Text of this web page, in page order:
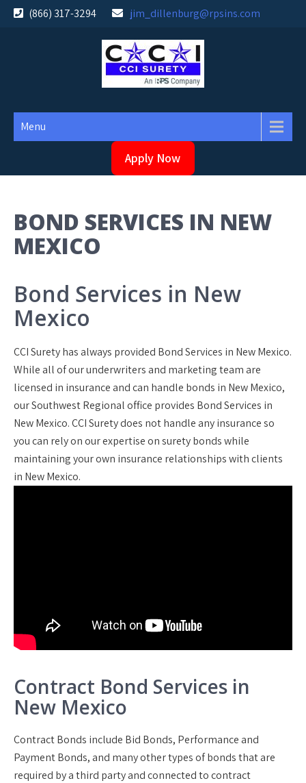
Skip
(866) 317-3294 jim_dillenburg@rpsins.com
Menu
Apply Now
BOND SERVICES IN NEW
MEXICO
Bond Services in New
Mexico
CCI Surety has always provided Bond Services in New Mexico.
While all of our underwriters and marketing team are
licensed in insurance and can handle bonds in New Mexico,
our Southwest Regional office provides Bond Services in
New Mexico. CCI Surety does not handle any insurance so
you can rely on our expertise on surety bonds while
maintaining your own insurance relationships with clients
in New Mexico.
Contract Bond Services in
New Mexico
Contract Bonds include Bid Bonds, Performance and
Payment Bonds, and many other types of bonds that are
required by a third party and connected to contract